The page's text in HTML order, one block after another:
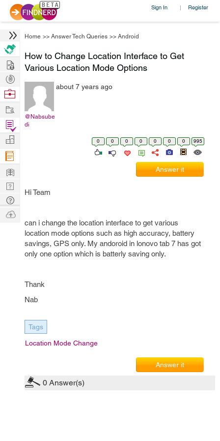
Sign In | Register
Home >> Answer Tech Queries >> Android
How to Change Location Interface to Get
Various Location Mode Options
@Nabsube
di
about 7 years ago
0 0 0 0 0 0 0 995
Answer it
Hi Team
can i change the location interface to get various
location mode options such as high accuracy, battery
savings, GPS only. My andoroid in lonovo tab 7 has got
only one option which is batterly saving only.
Thank
Nab
Tags
Location Mode Change
Answer it
0 Answer(s)
Hire
Post
Projects
Browse
Work
Find
Projects
Manage
Company
Learn
Nerd
Digest
Tech
Q & A
Ask